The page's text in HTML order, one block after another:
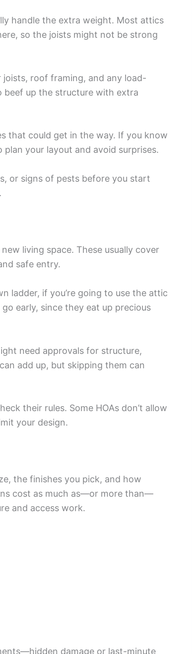
handle the extra weight. Most attics
so the joists might not be strong
roof framing, and any load-
beef up the structure with extra
that could get in the way. If you know
your layout and avoid surprises.
or signs of pests before you start
living space. These usually cover
safe entry.
ladder, if you’re going to use the attic
early, since they eat up precious
need approvals for structure,
add up, but skipping them can
their rules. Some HOAs don’t allow
your design.
the finishes you pick, and how
cost as much as—or more than—
and access work.
damage or last-minute